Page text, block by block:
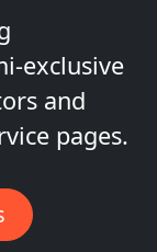
exclusive
and
pages.